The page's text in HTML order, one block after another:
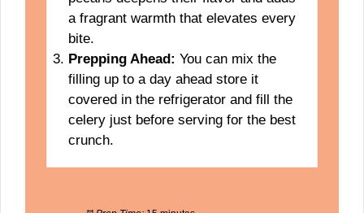
a fragrant warmth that elevates every
bite.
Prepping Ahead: You can mix the
filling up to a day ahead store it
covered in the refrigerator and fill the
celery just before serving for the best
crunch.